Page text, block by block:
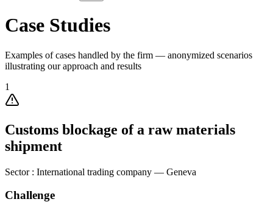
Case Studies
Examples of cases handled by the firm — anonymized scenarios
illustrating our approach and results
1
Customs blockage of a raw materials
shipment
Sector: International trading company — Geneva
Challenge